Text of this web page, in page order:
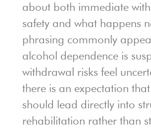
about both immediate
safety and what happens
phrasing commonly
alcohol dependence is
withdrawal risks feel
there is an expectation
should lead directly into
rehabilitation rather than